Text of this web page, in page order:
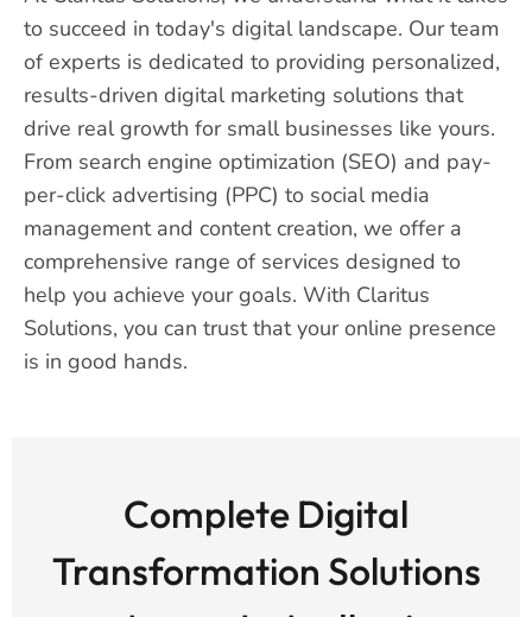
to succeed in today's digital landscape. Our team
of experts is dedicated to providing personalized,
results-driven digital marketing solutions that
drive real growth for small businesses like yours.
From search engine optimization (SEO) and pay-
per-click advertising (PPC) to social media
management and content creation, we offer a
comprehensive range of services designed to
help you achieve your goals. With Claritus
Solutions, you can trust that your online presence
is in good hands.
Complete Digital
Transformation Solutions